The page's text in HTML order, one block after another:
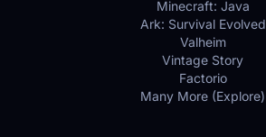
Minecraft: Java
Ark: Survival Evolved
Valheim
Vintage Story
Factorio
Many More (Explore)